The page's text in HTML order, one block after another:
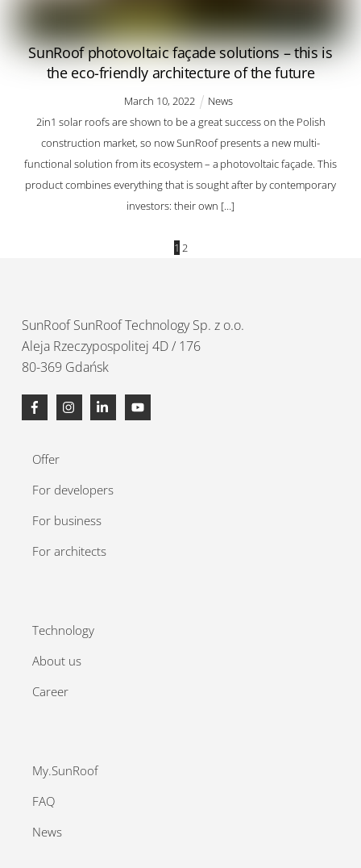
SunRoof photovoltaic façade solutions – this is
the eco-friendly architecture of the future
March 10,2022
News
2in1 solar roofs are shown to be a great success on the Polish
construction market, so now SunRoof presents a new multi-
functional solution from its ecosystem – a photovoltaic façade. This
product combines everything that is sought after by contemporary
investors: their own […]
1 2
SunRoofSunRoof Technology Sp. z o.o.
Aleja Rzeczypospolitej 4D / 176
80-369 Gdańsk
Offer
For developers
For business
For architects
Technology
About us
Career
My.SunRoof
FAQ
News